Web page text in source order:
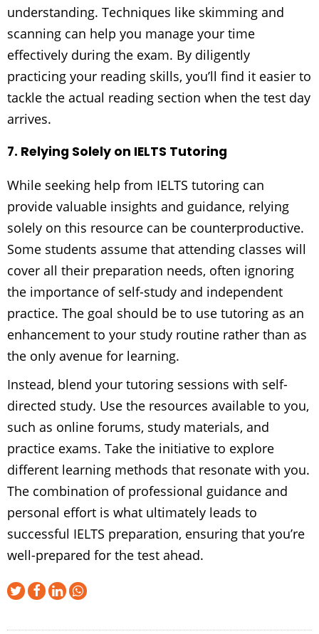
understanding. Techniques like skimming and
scanning can help you manage your time
effectively during the exam. By diligently
practicing your reading skills, you’ll find it easier to
tackle the actual reading section when the test day
arrives.
7. Relying Solely on IELTS Tutoring
While seeking help from IELTS tutoring can
provide valuable insights and guidance, relying
solely on this resource can be counterproductive.
Some students assume that attending classes will
cover all their preparation needs, often ignoring
the importance of self-study and independent
practice. The goal should be to use tutoring as an
enhancement to your study routine rather than as
the only avenue for learning.
Instead, blend your tutoring sessions with self-
directed study. Use the resources available to you,
such as online forums, study materials, and
practice exams. Take the initiative to explore
different learning methods that resonate with you.
The combination of professional guidance and
personal effort is what ultimately leads to
successful IELTS preparation, ensuring that you’re
well-prepared for the test ahead.